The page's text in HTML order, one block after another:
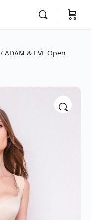
/ ADAM & EVE Open